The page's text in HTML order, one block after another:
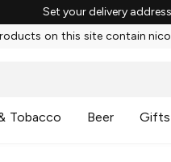
Set your delivery
on this site contain
Tobacco Beer Gifts